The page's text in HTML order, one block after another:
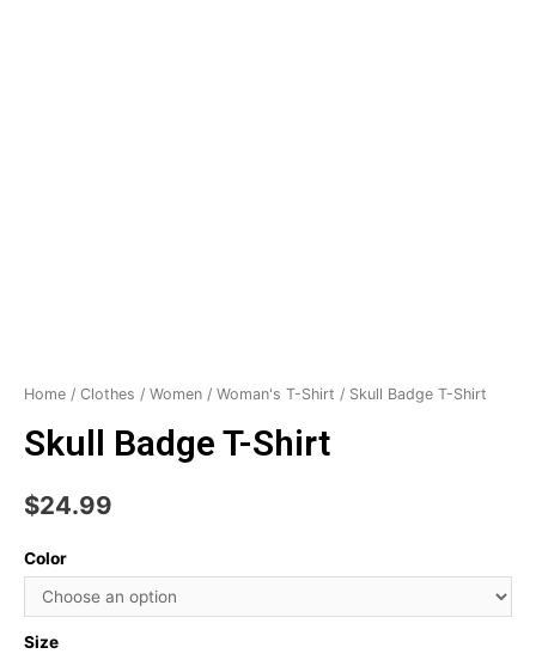
Home / Clothes / Women / Woman's T-Shirt / Skull Badge T-Shirt
Skull Badge T-Shirt
$24.99
Color
Size